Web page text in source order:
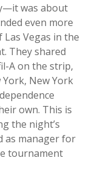
was about
even more
Vegas in the
They shared
A on the strip,
New York
own. This is
the night’s
as manager for
tournament